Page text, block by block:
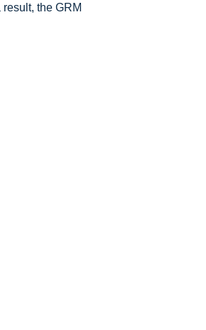
the GRM